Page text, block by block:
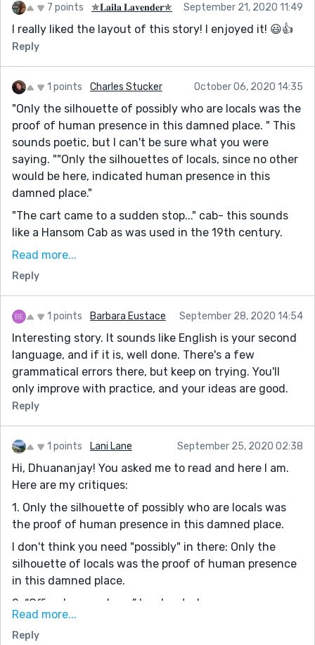
7 points ✯𝐋𝐚𝐢𝐥𝐚 𝐋𝐚𝐯𝐞𝐧𝐝𝐞𝐫✯ September 21, 2020 11:49
I really liked the layout of this story! I enjoyed it! 😃👍
Reply
1 points Charles Stucker October 06, 2020 14:35
"Only the silhouette of possibly who are locals was the
proof of human presence in this damned place. " This
sounds poetic, but I can't be sure what you were
saying. ""Only the silhouettes of locals, since no other
would be here, indicated human presence in this
damned place."
"The cart came to a sudden stop..." cab- this sounds
like a Hansom Cab as was used in the 19th century.
"extended his hand and take the" The past tense of
take is took. You need to stick with a single tense
and I took- present and past because the character is
driving now but they took the keys before getting in
the car.
“The Masons’s kid, we receive an update upstate that
she’s the third disappearance in the past quarter year."
Run-on sentence. "The Masons's kid. We..." The
Masons's kid answers a question asked. Thus it can
stand as a sentence with the implied "I came about"
before it.
let me take you to the Masons house.” Masons's
“”They say once someone is disappeared from this
town..." Typo- eliminate the double quote. Also,
change "is disappeared" to "disappears." Finally, put a
comma after town.
OK, as mysteries go, this falls into the cliché of "villain
explains everything before officer arrests him/her."
You spend a fair amount of time on the weather, but it
has no impact on the actual story. The snow and cold
Read more...
Reply
1 points Barbara Eustace September 28, 2020 14:54
Interesting story. It sounds like English is your second
language, and if it is, well done. There's a few
grammatical errors there, but keep on trying. You'll
only improve with practice, and your ideas are good.
Reply
1 points Lani Lane September 25, 2020 02:38
Hi, Dhuananjay! You asked me to read and here I am.
Here are my critiques:
1. Only the silhouette of possibly who are locals was
the proof of human presence in this damned place.
I don't think you need "possibly" in there: Only the
silhouette of locals was the proof of human presence
in this damned place.
2. “Officer! we are here.” he shouted.
Read more...
Reply